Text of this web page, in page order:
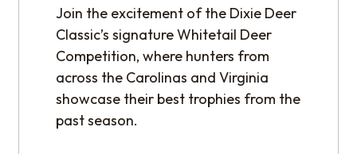
Join the excitement of the Dixie Deer
Classic’s signature Whitetail Deer
Competition, where hunters from
across the Carolinas and Virginia
showcase their best trophies from the
past season.